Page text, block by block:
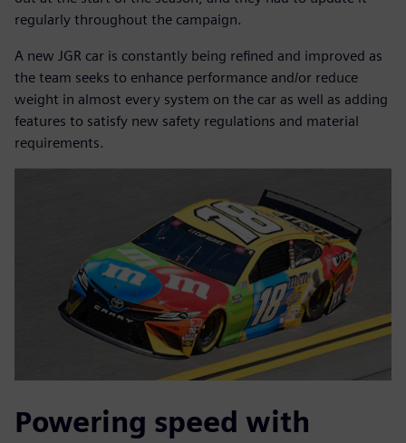
regularly throughout the campaign.
A new JGR car is constantly being refined and improved as
the team seeks to enhance performance and/or reduce
weight in almost every system on the car as well as adding
features to satisfy new safety regulations and material
requirements.
Powering speed with